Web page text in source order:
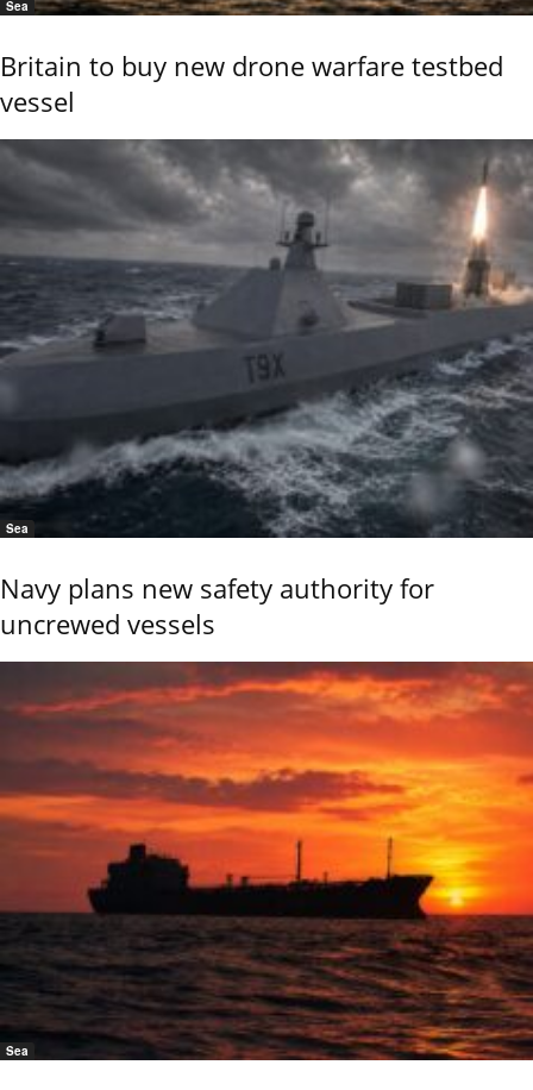
Sea
Britain to buy new drone warfare testbed
vessel
Sea
Navy plans new safety authority for
uncrewed vessels
Sea